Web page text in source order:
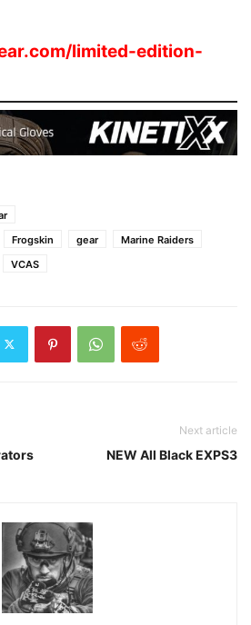
limited-edition-
Frogskin gear
Marine Raiders
VCAS
Next article
NEW All Black EXPS3